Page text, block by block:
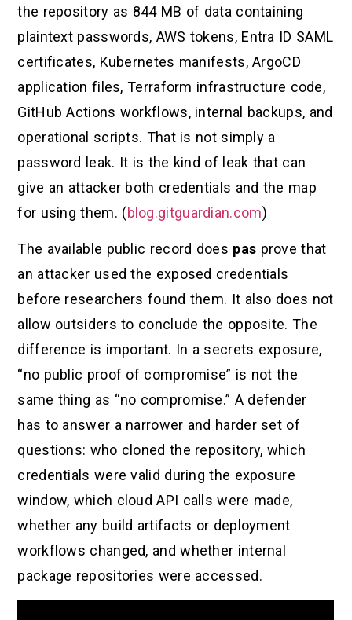
the repository as 844 MB of data containing
plaintext passwords, AWS tokens, Entra ID SAML
certificates, Kubernetes manifests, ArgoCD
application files, Terraform infrastructure code,
GitHub Actions workflows, internal backups, and
operational scripts. That is not simply a
password leak. It is the kind of leak that can
give an attacker both credentials and the map
for using them. (blog.gitguardian.com)
The available public record does pas prove that
an attacker used the exposed credentials
before researchers found them. It also does not
allow outsiders to conclude the opposite. The
difference is important. In a secrets exposure,
“no public proof of compromise” is not the
same thing as “no compromise.” A defender
has to answer a narrower and harder set of
questions: who cloned the repository, which
credentials were valid during the exposure
window, which cloud API calls were made,
whether any build artifacts or deployment
workflows changed, and whether internal
package repositories were accessed.